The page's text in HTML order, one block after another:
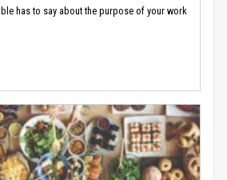
has to say about the purpose of your work